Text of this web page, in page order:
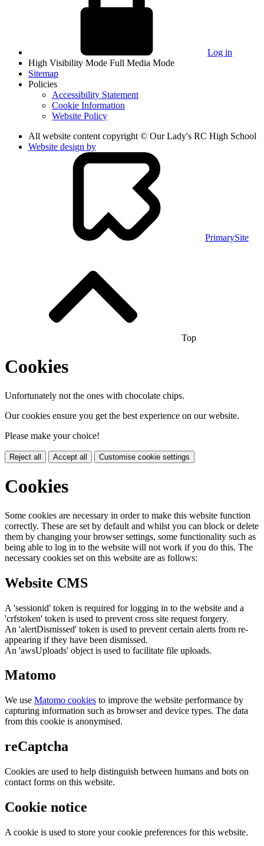
Log in
High Visibility Mode Full Media Mode
Sitemap
Policies
Accessibility Statement
Cookie Information
Website Policy
All website content copyright © Our Lady's RC High School
Website design by
PrimarySite
Top
Cookies
Unfortunately not the ones with chocolate chips.
Our cookies ensure you get the best experience on our website.
Please make your choice!
Reject all Accept all Customise cookie settings
Cookies
Some cookies are necessary in order to make this website function
correctly. These are set by default and whilst you can block or delete
them by changing your browser settings, some functionality such as
being able to log in to the website will not work if you do this. The
necessary cookies set on this website are as follows:
Website CMS
A 'sessionid' token is required for logging in to the website and a
'crfstoken' token is used to prevent cross site request forgery.
An 'alertDismissed' token is used to prevent certain alerts from re-
appearing if they have been dismissed.
An 'awsUploads' object is used to facilitate file uploads.
Matomo
We use Matomo cookies to improve the website performance by
capturing information such as browser and device types. The data
from this cookie is anonymised.
reCaptcha
Cookies are used to help distinguish between humans and bots on
contact forms on this website.
Cookie notice
A cookie is used to store your cookie preferences for this website.